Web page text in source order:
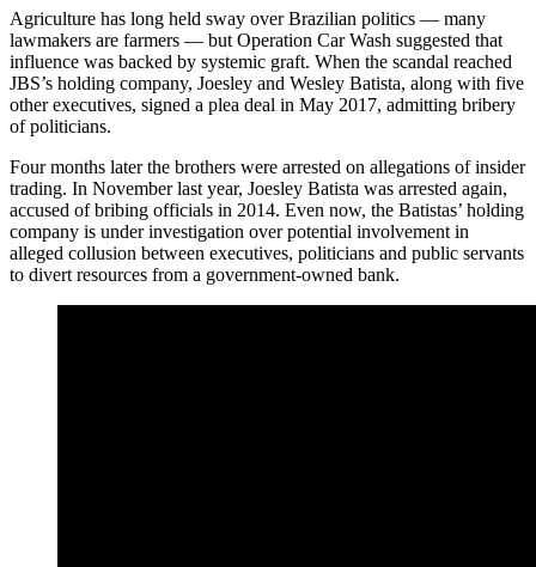
Agriculture has long held sway over Brazilian politics — many
lawmakers are farmers — but Operation Car Wash suggested that
influence was backed by systemic graft. When the scandal reached
JBS’s holding company, Joesley and Wesley Batista, along with five
other executives, signed a plea deal in May 2017, admitting bribery
of politicians.
Four months later the brothers were arrested on allegations of insider
trading. In November last year, Joesley Batista was arrested again,
accused of bribing officials in 2014. Even now, the Batistas’ holding
company is under investigation over potential involvement in
alleged collusion between executives, politicians and public servants
to divert resources from a government-owned bank.